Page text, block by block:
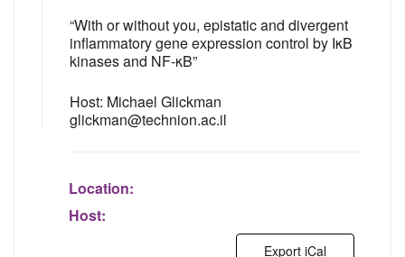
“With or without you, epistatic and divergent
inflammatory gene expression control by IκB
kinases and NF-κB”
Host: Michael Glickman
glickman@technion.ac.il
Location:
Host:
Export iCal